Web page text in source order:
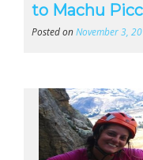
to Machu
Posted onNovember 3,